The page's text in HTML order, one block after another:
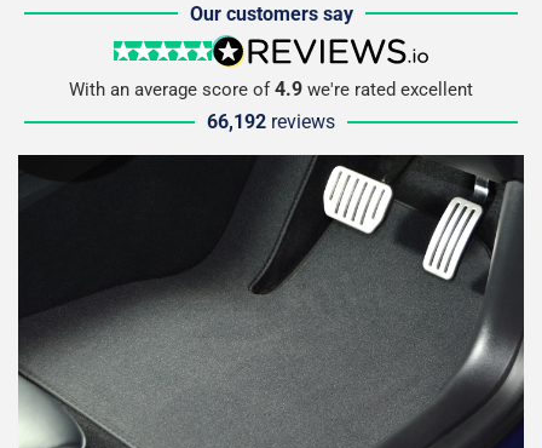
Our customers say
5 stars
reviews.io
With an average score of4.9 we're rated excellent
66,192 reviews